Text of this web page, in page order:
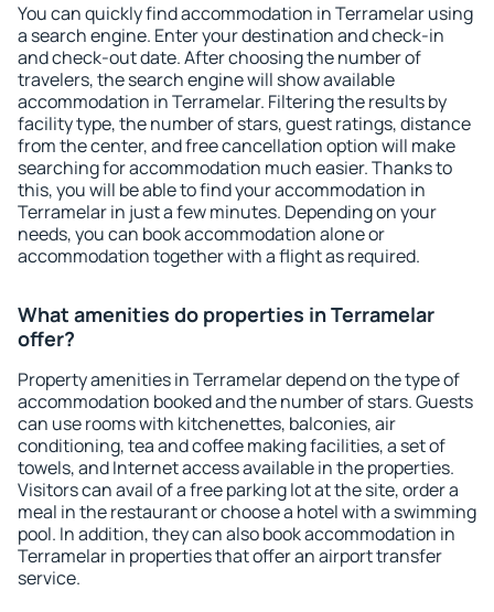
You can quickly find accommodation in Terramelar using
a search engine. Enter your destination and check-in
and check-out date. After choosing the number of
travelers, the search engine will show available
accommodation in Terramelar. Filtering the results by
facility type, the number of stars, guest ratings, distance
from the center, and free cancellation option will make
searching for accommodation much easier. Thanks to
this, you will be able to find your accommodation in
Terramelar in just a few minutes. Depending on your
needs, you can book accommodation alone or
accommodation together with a flight as required.
What amenities do properties in Terramelar
offer?
Property amenities in Terramelar depend on the type of
accommodation booked and the number of stars. Guests
can use rooms with kitchenettes, balconies, air
conditioning, tea and coffee making facilities, a set of
towels, and Internet access available in the properties.
Visitors can avail of a free parking lot at the site, order a
meal in the restaurant or choose a hotel with a swimming
pool. In addition, they can also book accommodation in
Terramelar in properties that offer an airport transfer
service.